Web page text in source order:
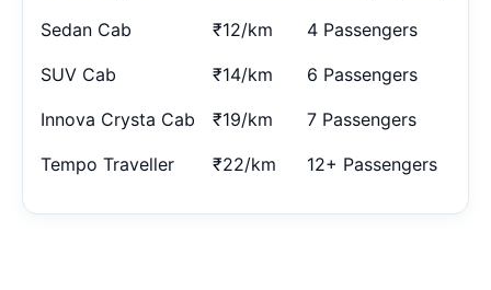
Sedan Cab ₹12/km 4 Passengers
SUV Cab ₹14/km 6 Passengers
Innova Crysta Cab ₹19/km 7 Passengers
Tempo Traveller ₹22/km 12+ Passengers